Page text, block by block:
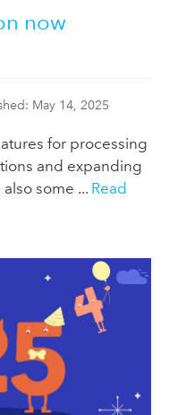
now
May 14, 2025
for processing
and expanding
some ... Read